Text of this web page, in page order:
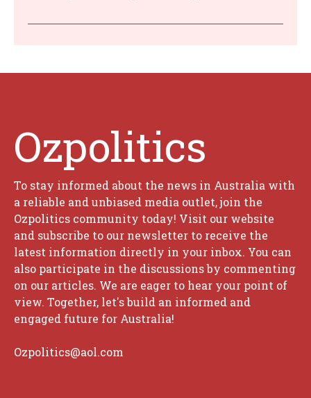
Ozpolitics
To stay informed about the news in Australia with
a reliable and unbiased media outlet, join the
Ozpolitics community today! Visit our website
and subscribe to our newsletter to receive the
latest information directly in your inbox. You can
also participate in the discussions by commenting
on our articles. We are eager to hear your point of
view. Together, let's build an informed and
engaged future for Australia!
Ozpolitics@aol.com